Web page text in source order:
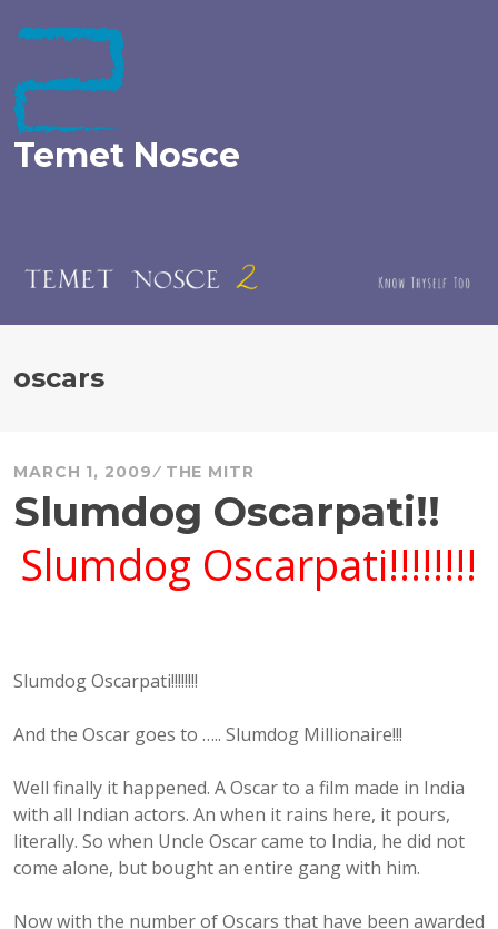
to
Temet Nosce
oscars
MARCH 1, 2009 THE MITR
Slumdog Oscarpati!!
Slumdog Oscarpati!!!!!!!!
Slumdog Oscarpati!!!!!!!!
And the Oscar goes to ….. Slumdog Millionaire!!!
Well finally it happened. A Oscar to a film made in India
with all Indian actors. An when it rains here, it pours,
literally. So when Uncle Oscar came to India, he did not
come alone, but bought an entire gang with him.
Now with the number of Oscars that have been awarded